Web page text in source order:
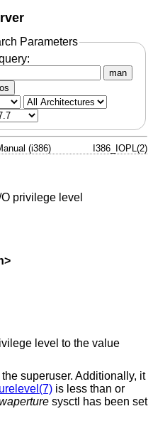
Parameters
man
(i386) I386_IOPL(2)
privilege level
>
level to the value
superuser. Additionally, it
is less than or
sysctl has been set